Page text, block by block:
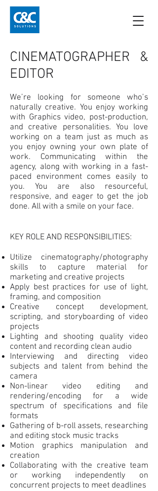
CINEMATOGRAPHER &
EDITOR
We’re looking for someone who’s
naturally creative. You enjoy working
with Graphics video, post-production,
and creative personalities. You love
working on a team just as much as
you enjoy owning your own plate of
work. Communicating within the
agency, along with working in a fast-
paced environment comes easily to
you. You are also resourceful,
responsive, and eager to get the job
done. All with a smile on your face.
KEY ROLE AND RESPONSIBILITIES:
Utilize cinematography/photography
skills to capture material for
marketing and creative projects
Apply best practices for use of light,
framing, and composition
Creative concept development,
scripting, and storyboarding of video
projects
Lighting and shooting quality video
content and recording clean audio
Interviewing and directing video
subjects and talent from behind the
camera
Non-linear video editing and
rendering/encoding for a wide
spectrum of specifications and file
formats
Gathering of b-roll assets, researching
and editing stock music tracks
Motion graphics manipulation and
creation
Collaborating with the creative team
or working independently on
concurrent projects to meet deadlines